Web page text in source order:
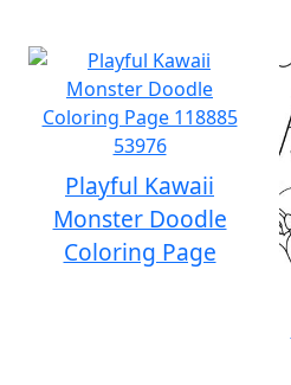
Playful Kawaii
Monster Doodle
Coloring Page